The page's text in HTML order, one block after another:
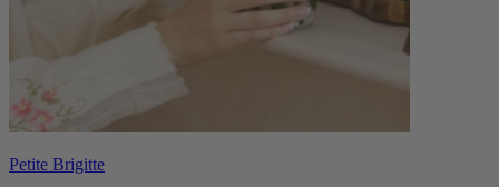
Petite Brigitte